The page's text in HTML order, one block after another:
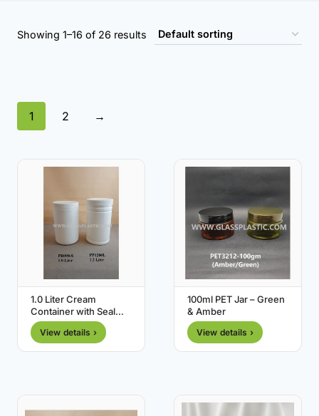
Showing 1–16 of 26 results
1 2 →
1.0 Liter Cream
Container with Seal
Cap
View details ›
100ml PET Jar – Green
& Amber
View details ›